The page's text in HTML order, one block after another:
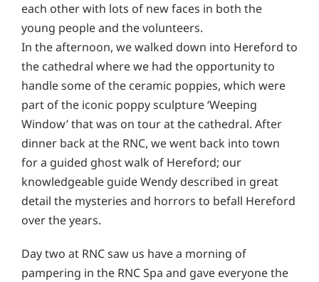
each other with lots of new faces in both the
young people and the volunteers.
In the afternoon, we walked down into Hereford to
the cathedral where we had the opportunity to
handle some of the ceramic poppies, which were
part of the iconic poppy sculpture ‘Weeping
Window’ that was on tour at the cathedral. After
dinner back at the RNC, we went back into town
for a guided ghost walk of Hereford; our
knowledgeable guide Wendy described in great
detail the mysteries and horrors to befall Hereford
over the years.
Day two at RNC saw us have a morning of
pampering in the RNC Spa and gave everyone the